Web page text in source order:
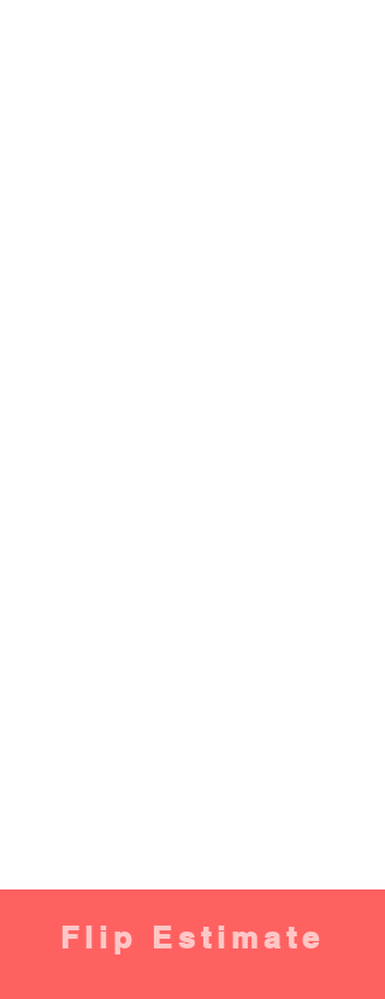
Flip Estimate